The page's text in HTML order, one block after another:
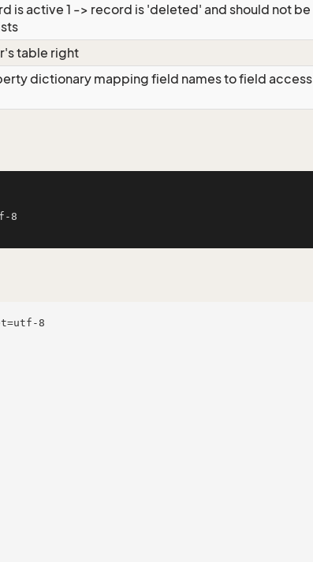
is active 1 -> record is 'deleted' and should not be
table right
dictionary mapping field names to field access
8